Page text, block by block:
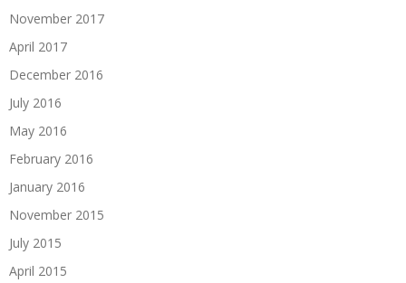
November 2017
April 2017
December 2016
July 2016
May 2016
February 2016
January 2016
November 2015
July 2015
April 2015